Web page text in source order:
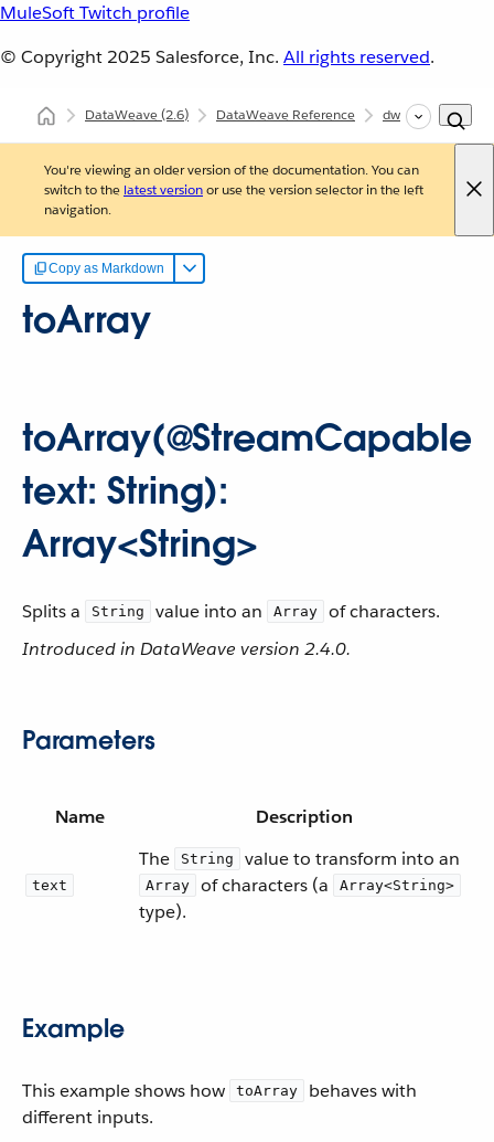
MuleSoft Twitch profile
© Copyright 2025 Salesforce, Inc. All rights reserved.
DataWeave(2.6) DataWeave Reference dw::util::Coercions
You're viewing an older version of the documentation. You can
switch to the latest versionor use the version selector in the left
navigation.
Copy as Markdown
toArray
toArray(@StreamCapable
text: String):
Array<String>
Splits a String value into an Array
of characters.
Introduced in DataWeave version 2.4.0.
Parameters
Name Description
text
The String value to transform into an
Array of characters (a Array<String>
type).
Example
This example shows how toArray
behaves with
different inputs.